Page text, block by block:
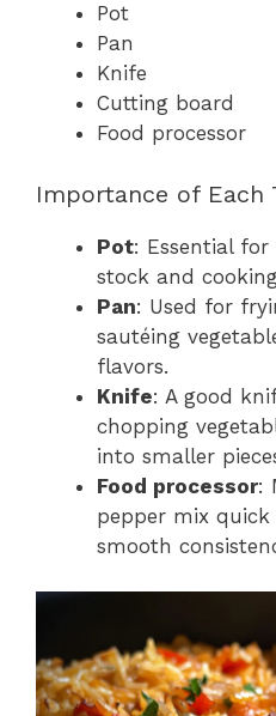
Pot
Pan
Knife
Cutting board
Food processor
Importance of Each
Pot: Essential
stock and
Pan: Used for
sautéing
flavors.
Knife: A good
chopping
into smaller
Food processor:
pepper mix quick
smooth